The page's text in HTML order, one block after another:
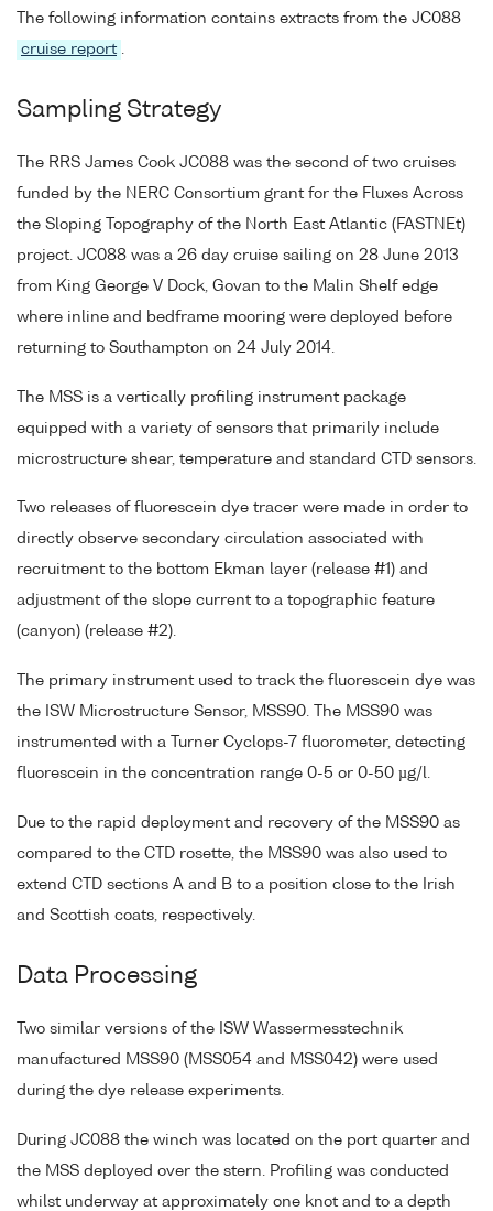
The following information contains extracts from the JC088
cruise report .
Sampling Strategy
The RRS James Cook JC088 was the second of two cruises
funded by the NERC Consortium grant for the Fluxes Across
the Sloping Topography of the North East Atlantic (FASTNEt)
project. JC088 was a 26 day cruise sailing on 28 June 2013
from King George V Dock, Govan to the Malin Shelf edge
where inline and bedframe mooring were deployed before
returning to Southampton on 24 July 2014.
The MSS is a vertically profiling instrument package
equipped with a variety of sensors that primarily include
microstructure shear, temperature and standard CTD sensors.
Two releases of fluorescein dye tracer were made in order to
directly observe secondary circulation associated with
recruitment to the bottom Ekman layer (release #1) and
adjustment of the slope current to a topographic feature
(canyon) (release #2).
The primary instrument used to track the fluorescein dye was
the ISW Microstructure Sensor, MSS90. The MSS90 was
instrumented with a Turner Cyclops-7 fluorometer, detecting
fluorescein in the concentration range 0-5 or 0-50 µg/l.
Due to the rapid deployment and recovery of the MSS90 as
compared to the CTD rosette, the MSS90 was also used to
extend CTD sections A and B to a position close to the Irish
and Scottish coats, respectively.
Data Processing
Two similar versions of the ISW Wassermesstechnik
manufactured MSS90 (MSS054 and MSS042) were used
during the dye release experiments.
During JC088 the winch was located on the port quarter and
the MSS deployed over the stern. Profiling was conducted
whilst underway at approximately one knot and to a depth